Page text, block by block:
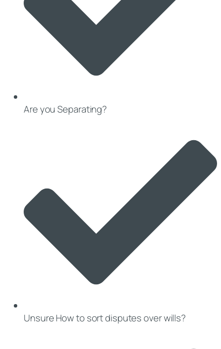
Are you Separating?
Unsure How to sort disputes over wills?